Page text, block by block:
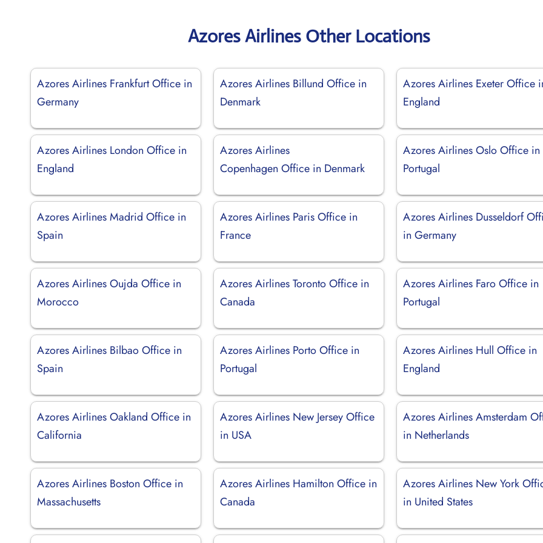
Azores Airlines Other Locations
Azores Airlines Frankfurt Office in
Germany
Azores Airlines Billund Office in
Denmark
Azores Airlines Exeter Office
England
Azores Airlines London Office in
England
Azores Airlines
Copenhagen Office in Denmark
Azores Airlines Oslo Office in
Portugal
Azores Airlines Madrid Office in
Spain
Azores Airlines Paris Office in
France
Azores Airlines Dusseldorf
in Germany
Azores Airlines Oujda Office in
Morocco
Azores Airlines Toronto Office in
Canada
Azores Airlines Faro Office in
Portugal
Azores Airlines Bilbao Office in
Spain
Azores Airlines Porto Office in
Portugal
Azores Airlines Hull Office in
England
Azores Airlines Oakland Office in
California
Azores Airlines New Jersey Office
in USA
Azores Airlines Amsterdam
in Netherlands
Azores Airlines Boston Office in
Massachusetts
Azores Airlines Hamilton Office in
Canada
Azores Airlines New York
in United States